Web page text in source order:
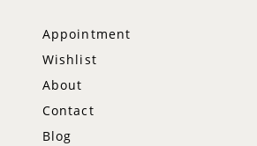
Appointment
Wishlist
About
Contact
Blog